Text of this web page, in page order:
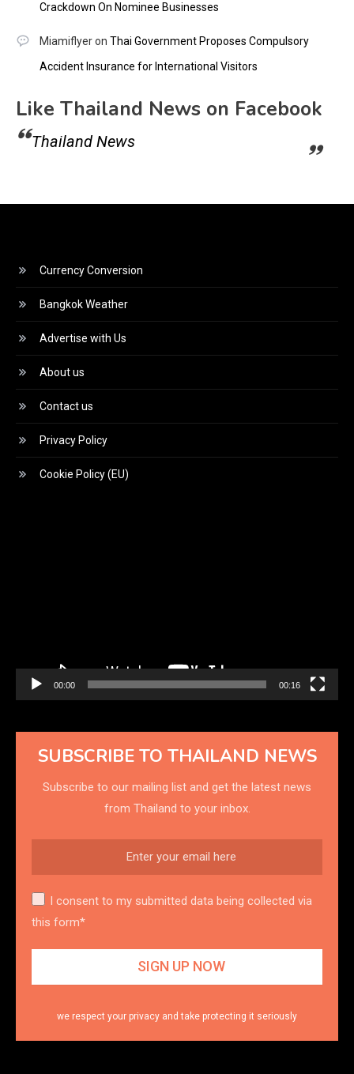
Crackdown On Nominee Businesses
Miamiflyeron Thai Government Proposes Compulsory
Accident Insurance for International Visitors
Like Thailand News on Facebook
Thailand News
Currency Conversion
Bangkok Weather
Advertise with Us
About us
Contact us
Privacy Policy
Cookie Policy (EU)
00:00 00:16
SUBSCRIBE TO THAILAND NEWS
Subscribe to our mailing list and get the latest news
from Thailand to your inbox.
I consent to my submitted data being collected via
this form*
we respect your privacy and take protecting it seriously